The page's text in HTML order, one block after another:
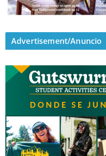
Advertisement/Anuncio